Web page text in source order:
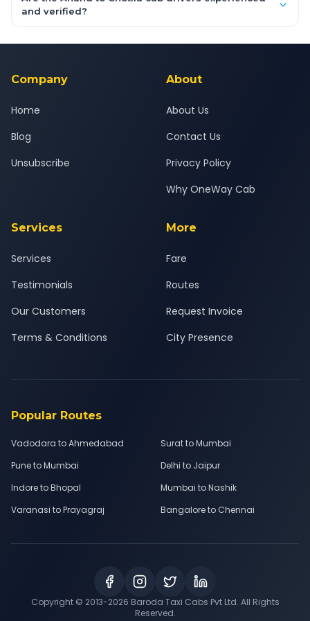
inclusive quotes for each car type. You can also book on the
and verified?
background-checked, and trained to provide courteous
Company
Home
Blog
Unsubscribe
About
About Us
Contact Us
Privacy Policy
Why OneWay Cab
Services
Services
Testimonials
Our Customers
Terms & Conditions
More
Fare
Routes
Request Invoice
City Presence
Popular Routes
Vadodara to Ahmedabad
Surat to Mumbai
Pune to Mumbai
Delhi to Jaipur
Indore to Bhopal
Mumbai to Nashik
Varanasi to Prayagraj
Bangalore to Chennai
Copyright © 2013-2026 Baroda Taxi Cabs Pvt Ltd. All Rights
Reserved.